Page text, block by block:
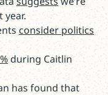
consider politics
during Caitlin
has found that